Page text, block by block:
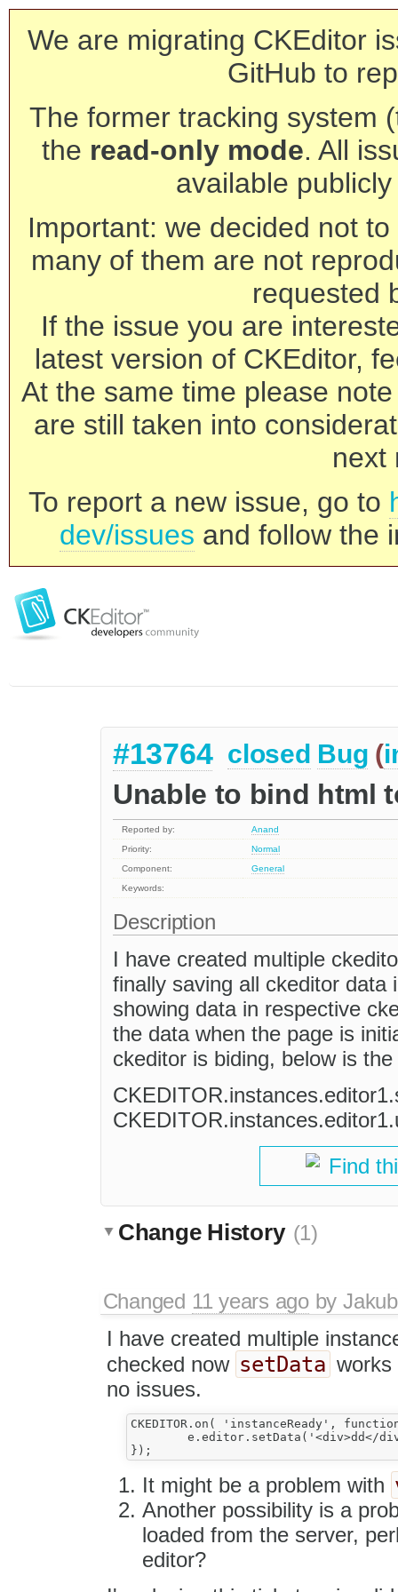
We are migrating CKEditor
GitHub to
The former tracking system
the read-only mode. All
available
Important: we decided not
many of them are not
requested
If the issue you are
latest version of CKEditor,
At the same time please
are still taken into
next
To report a new issue, go to
dev/issues and follow the
#13764 closed Bug (
Unable to bind html
Reported by:
Anand
Priority:
Normal
Component:
General
Keywords:
Description
I have created multiple
finally saving all ckeditor data
showing data in respective
the data when the page is
ckeditor is biding, below is
Find
Change History (1)
Changed 11 years agoby
I have created multiple
checked now setData works
no issues.
CKEDITOR.on( 'instanceReady',
It might be a problem with
Another possibility is a
loaded from the server,
editor?